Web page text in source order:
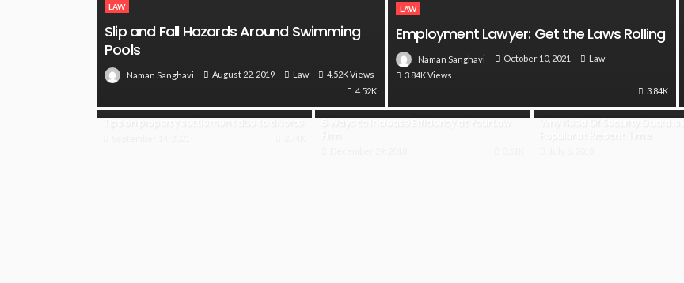
LAW
Slip and Fall Hazards Around Swimming
Pools
Naman Sanghavi August 22, 2019 Law
4.52K Views
4.52K
LAW
Employment Lawyer: Get the Laws Rolling
Naman Sanghavi October 10, 2021
Law
3.84K Views
3.84K
Tips on property settlement due to divorce
5 Ways to Increase Efficiency at Your Law
Why Need Of Security Guard